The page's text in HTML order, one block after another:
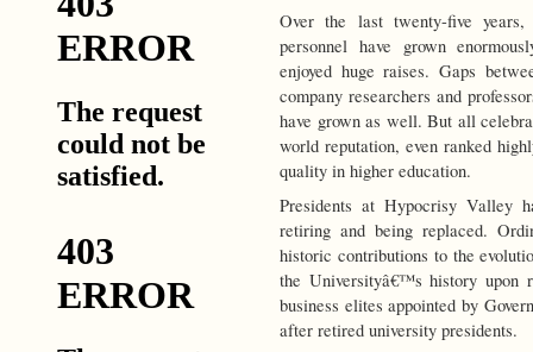
Over the last twenty-five
personnel have grown
enjoyed huge raises. Gaps
company researchers and
have grown as well. But all
world reputation, even ranked
quality in higher education.
Presidents at Hypocrisy Valley
retiring and being replaced.
historic contributions to the
the Universityâ€™s history upon
business elites appointed by
after retired university presidents.